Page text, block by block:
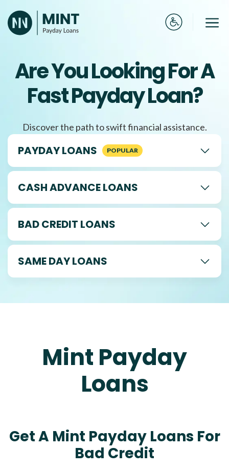
to
content
Are You Looking For A
Fast Payday Loan?
Discover the path to swift financial assistance.
PAYDAY LOANS
CASH ADVANCE LOANS
BAD CREDIT LOANS
SAME DAY LOANS
Mint Payday
Loans
Get A Mint Payday Loans For
Bad Credit